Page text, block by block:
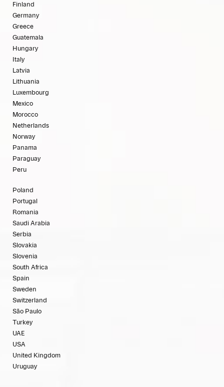
Finland
Germany
Greece
Guatemala
Hungary
Italy
Latvia
Lithuania
Luxembourg
Mexico
Morocco
Netherlands
Norway
Panama
Paraguay
Peru
Poland
Portugal
Romania
Saudi Arabia
Serbia
Slovakia
Slovenia
South Africa
Spain
Sweden
Switzerland
São Paulo
Turkey
UAE
USA
United Kingdom
Uruguay